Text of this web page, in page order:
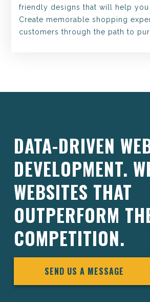
friendly designs that will help
Create memorable shopping
customers through the path to
DATA-DRIVEN
DEVELOPMENT.
WEBSITES THAT
OUTPERFORM
COMPETITION.
SEND US A MESSAGE